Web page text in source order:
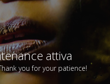
attiva
you for your patience!